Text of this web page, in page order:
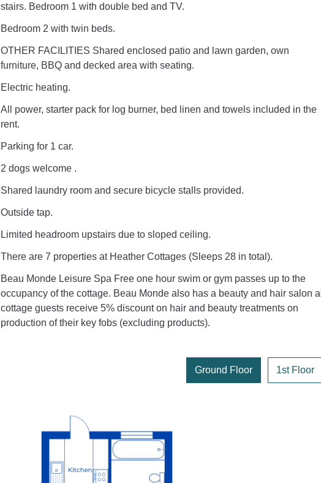
stairs. Bedroom 1 with double bed and TV.
Bedroom 2 with twin beds.
OTHER FACILITIES Shared enclosed patio and lawn garden, own
furniture, BBQ and decked area with seating.
Electric heating.
All power, starter pack for log burner, bed linen and towels included in the
rent.
Parking for 1 car.
2 dogs welcome .
Shared laundry room and secure bicycle stalls provided.
Outside tap.
Limited headroom upstairs due to sloped ceiling.
There are 7 properties at Heather Cottages (Sleeps 28 in total).
Beau Monde Leisure Spa Free one hour swim or gym passes up to the
occupancy of the cottage. Beau Monde also has a beauty and hair salon all
cottage guests receive 5% discount on hair and beauty treatments on
production of their key fobs (excluding products).
1st Floor
Ground Floor